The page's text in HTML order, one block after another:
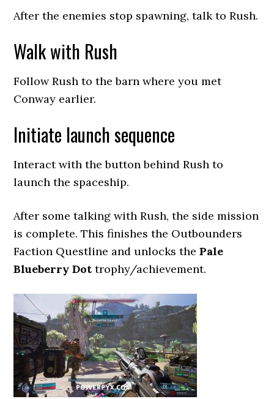
After the enemies stop spawning, talk to Rush.
Walk with Rush
Follow Rush to the barn where you met
Conway earlier.
Initiate launch sequence
Interact with the button behind Rush to
launch the spaceship.
After some talking with Rush, the side mission
is complete. This finishes the Outbounders
Faction Questline and unlocks thePale
Blueberry Dot trophy/achievement.